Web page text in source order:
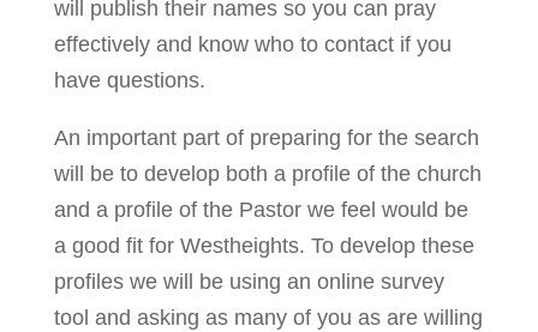
will publish their names so you can pray
effectively and know who to contact if you
have questions.
An important part of preparing for the search
will be to develop both a profile of the church
and a profile of the Pastor we feel would be
a good fit for Westheights. To develop these
profiles we will be using an online survey
tool and asking as many of you as are willing